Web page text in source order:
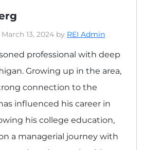
March 13, 2024 by REI Admin
professional with deep
Growing up in the area,
connection to the
influenced his career in
his college education,
a managerial journey with